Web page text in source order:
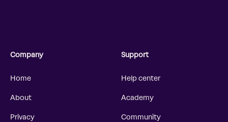
Company
Home
About
Privacy
Support
Help center
Academy
Community